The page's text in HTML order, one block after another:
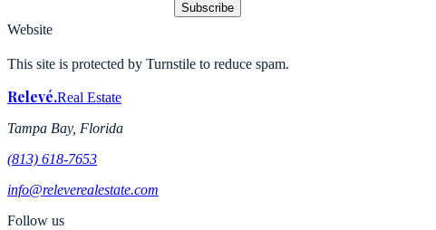
Subscribe
Website
This site is protected by Turnstile to reduce spam.
Relevé.Real Estate
Tampa Bay, Florida
(813) 618-7653
info@releverealestate.com
Follow us